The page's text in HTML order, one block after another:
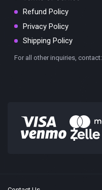
Refund Policy
Privacy Policy
Shipping Policy
For all other inquiries, contact: